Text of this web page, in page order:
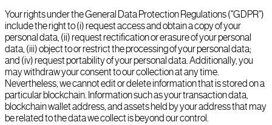
Your rights under the General Data Protection Regulations ("GDPR")
include the right to (i) request access and obtain a copy of your
personal data, (ii) request rectification or erasure of your personal
data, (iii) object to or restrict the processing of your personal data;
and (iv) request portability of your personal data. Additionally, you
may withdraw your consent to our collection at any time.
Nevertheless, we cannot edit or delete information that is stored on a
particular blockchain. Information such as your transaction data,
blockchain wallet address, and assets held by your address that may
be related to the data we collect is beyond our control.